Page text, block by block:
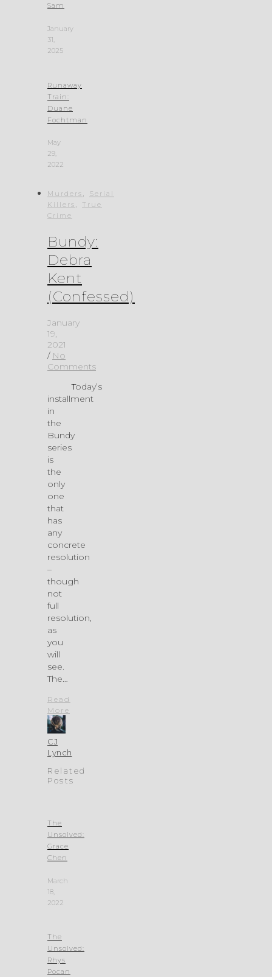
Sam
January
31,
2025
Runaway
Train:
Duane
Fochtman
May
29,
2022
Murders ,
Serial
Killers ,
True
Crime
Bundy:
Debra
Kent
(Confessed)
January
19,
2021
/ No
Comments
Today’s
installment
in
the
Bundy
series
is
the
only
one
that
has
any
concrete
resolution
–
though
not
full
resolution,
as
you
will
see.
The…
Read
More
CJ
Lynch
Related
Posts
The
Unsolved:
Grace
Chen
March
18,
2022
The
Unsolved:
Rhys
Pocan